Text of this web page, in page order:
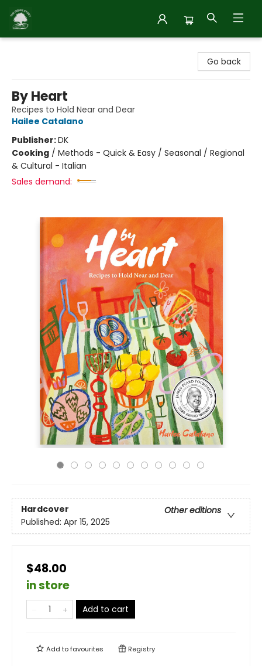
Go back
By Heart
Recipes to Hold Near and Dear
Hailee Catalano
Publisher:DK
Cooking / Methods - Quick & Easy / Seasonal / Regional
& Cultural - Italian
Sales demand:
Hardcover
Other editions
Published: Apr 15, 2025
$48.00
in store
Add to cart
Add tofavourites Registry